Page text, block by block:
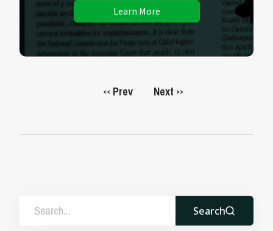
Learn More
<< Prev Next >>
Search